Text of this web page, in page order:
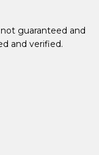
guaranteed and
and verified.